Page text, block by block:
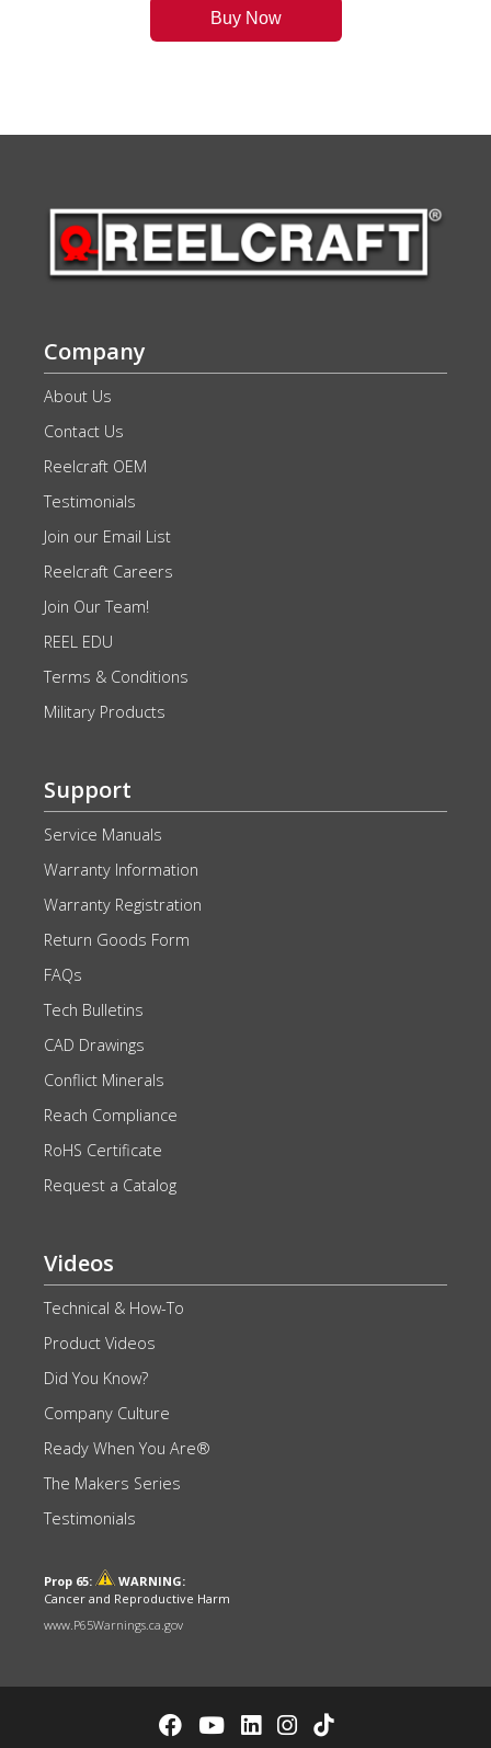
Buy Now
Company
About Us
Contact Us
Reelcraft OEM
Testimonials
Join our Email List
Reelcraft Careers
Join Our Team!
REEL EDU
Terms & Conditions
Military Products
Support
Service Manuals
Warranty Information
Warranty Registration
Return Goods Form
FAQs
Tech Bulletins
CAD Drawings
Conflict Minerals
Reach Compliance
RoHS Certificate
Request a Catalog
Videos
Technical & How-To
Product Videos
Did You Know?
Company Culture
Ready When You Are®
The Makers Series
Testimonials
Prop 65:
WARNING:
Cancer and Reproductive Harm
www.P65Warnings.ca.gov